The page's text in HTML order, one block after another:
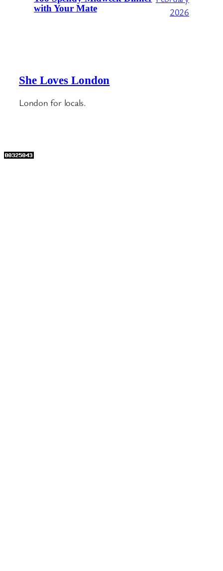
with Your Mate
2026
She Loves London
London for locals.